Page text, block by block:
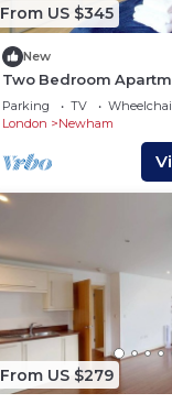
From US $345
New
Two Bedroom
Reach
Parking TV
London
Newham
From US $279